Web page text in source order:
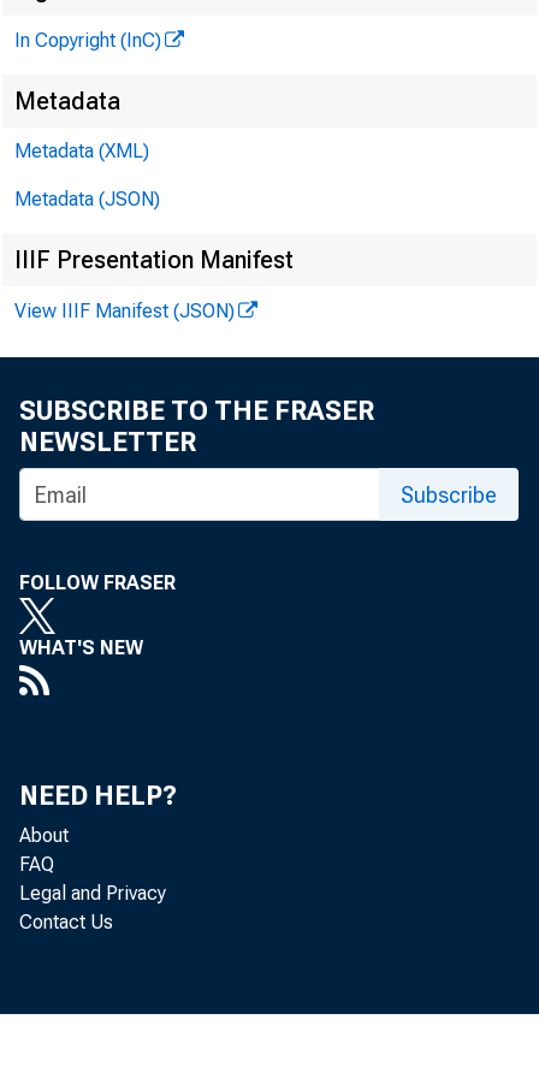
In Copyright (InC)
Metadata
Metadata (XML)
Metadata (JSON)
IIIF Presentation Manifest
View IIIF Manifest (JSON)
SUBSCRIBE TO THE FRASER
NEWSLETTER
Subscribe
FOLLOW FRASER
WHAT'S NEW
NEED HELP?
About
FAQ
Legal and Privacy
Contact Us